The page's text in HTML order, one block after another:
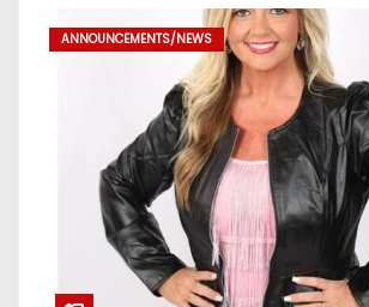
ANNOUNCEMENTS/NEWS